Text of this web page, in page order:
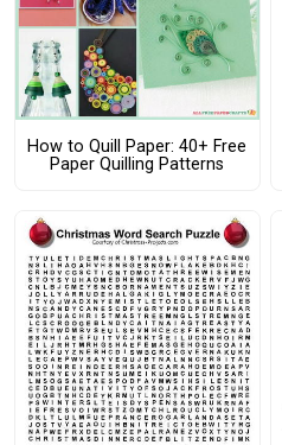
How to Quill Paper: 40+ Free
Paper Quilling Patterns